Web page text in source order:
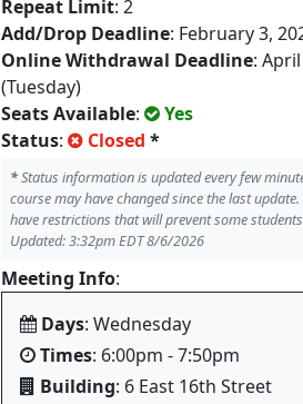
Repeat Limit: 2
Add/Drop Deadline: February 3,
Online Withdrawal Deadline:
(Tuesday)
Seats Available:
Yes
Status: Closed *
*Status information is updated every few
course may have changed since the last
have restrictions that will prevent some
Updated: 3:32pm EDT 8/6/2026
Meeting Info:
Days: Wednesday
Times: 6:00pm - 7:50pm
Building: 6 East 16th Street